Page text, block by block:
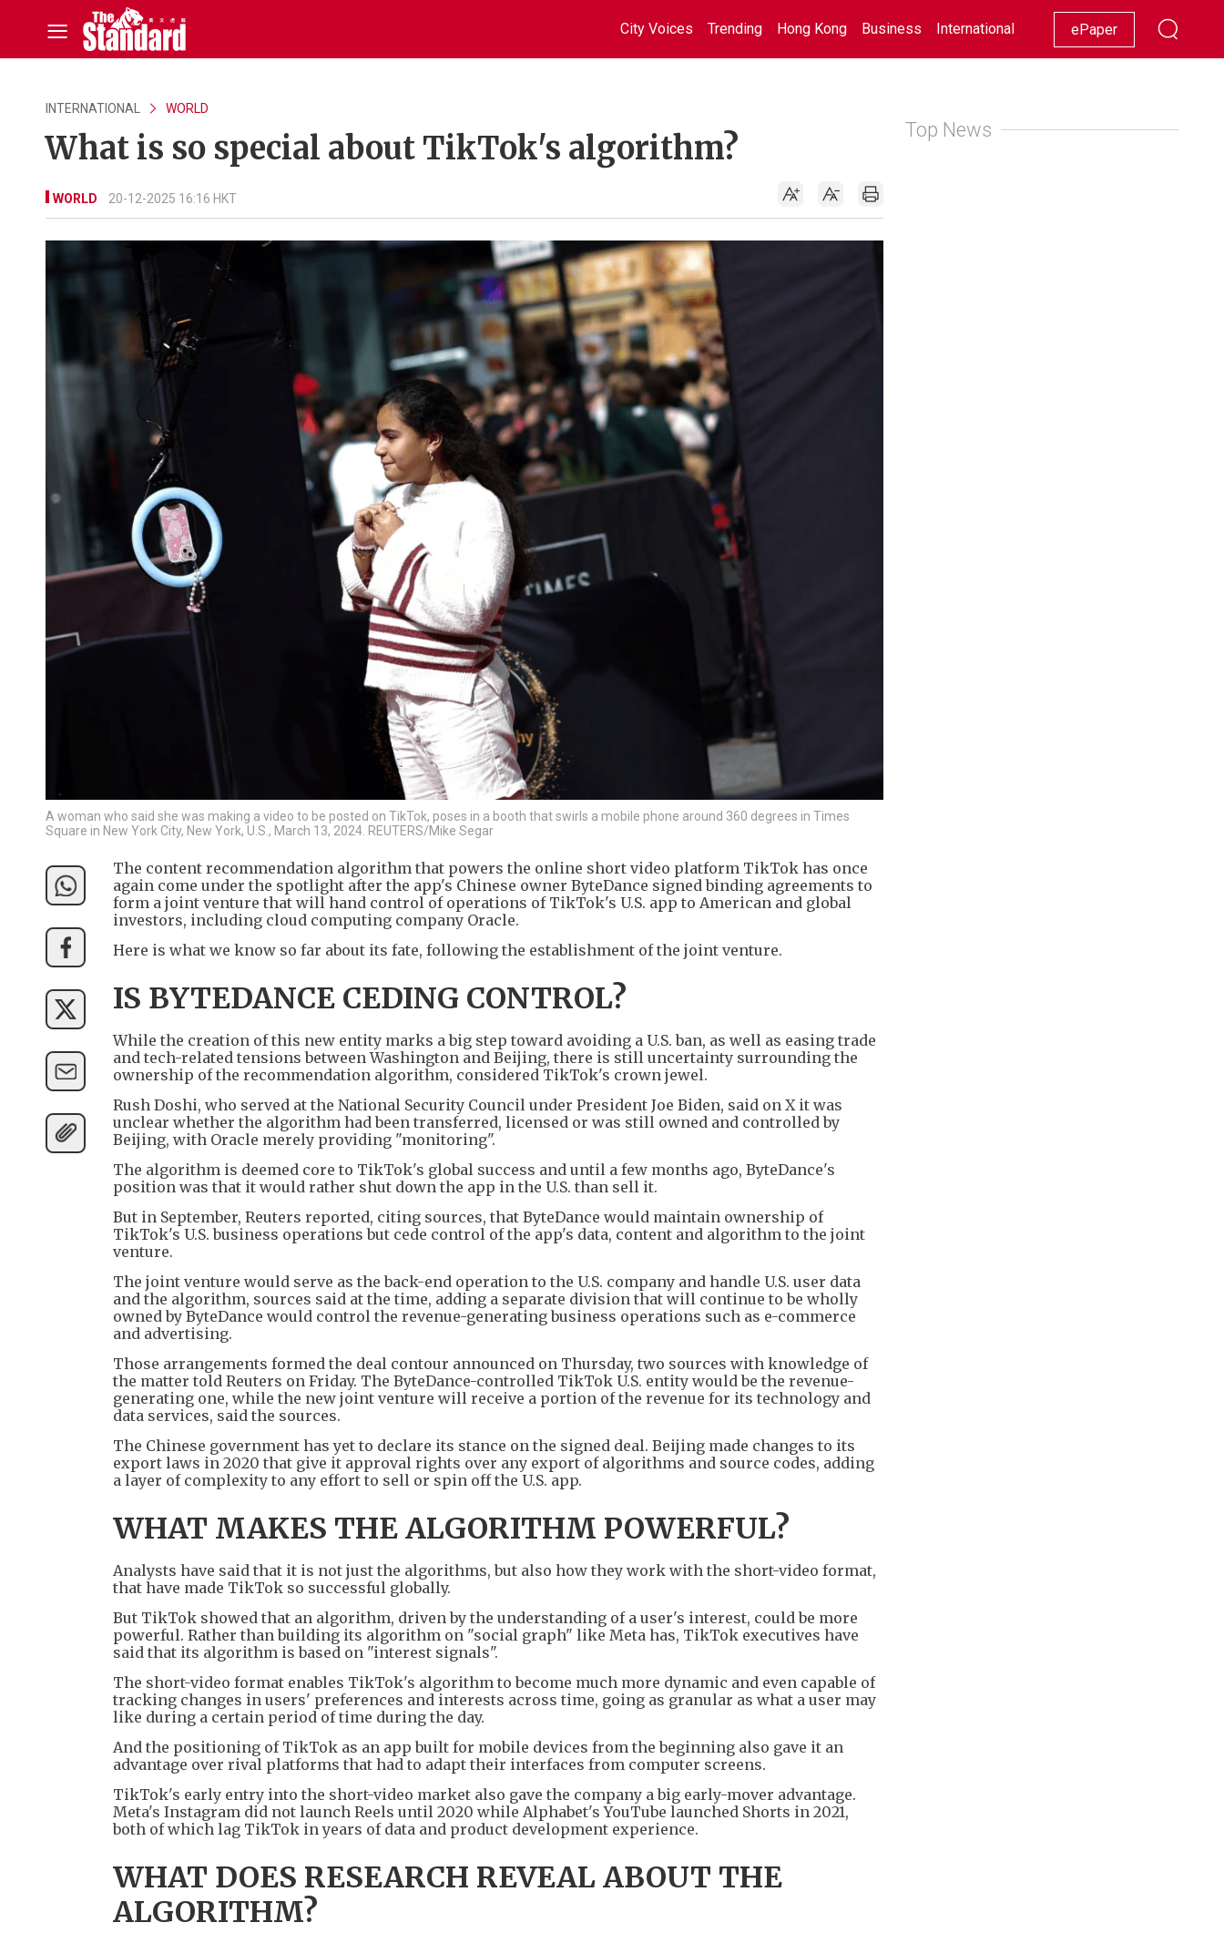
City Voices Trending Hong Kong Business International Racing Lifestyle Showbiz
ePaper
INTERNATIONAL WORLD
What is so special about TikTok's algorithm?
WORLD 20-12-2025 16:16 HKT
A woman who said she was making a video to be posted on TikTok, poses in a booth that swirls a mobile phone around 360 degrees in Times
Square in New York City, New York, U.S., March 13, 2024. REUTERS/Mike Segar
The content recommendation algorithm that powers the online short video platform TikTok has once
again come under the spotlight after the app's Chinese owner ByteDance signed binding agreements to
form a joint venture that will hand control of operations of TikTok's U.S. app to American and global
investors, including cloud computing company Oracle.
Here is what we know so far about its fate, following the establishment of the joint venture.
IS BYTEDANCE CEDING CONTROL?
While the creation of this new entity marks a big step toward avoiding a U.S. ban, as well as easing trade
and tech-related tensions between Washington and Beijing, there is still uncertainty surrounding the
ownership of the recommendation algorithm, considered TikTok's crown jewel.
Rush Doshi, who served at the National Security Council under President Joe Biden, said on X it was
unclear whether the algorithm had been transferred, licensed or was still owned and controlled by
Beijing, with Oracle merely providing "monitoring".
The algorithm is deemed core to TikTok's global success and until a few months ago, ByteDance's
position was that it would rather shut down the app in the U.S. than sell it.
But in September, Reuters reported, citing sources, that ByteDance would maintain ownership of
TikTok's U.S. business operations but cede control of the app's data, content and algorithm to the joint
venture.
The joint venture would serve as the back-end operation to the U.S. company and handle U.S. user data
and the algorithm, sources said at the time, adding a separate division that will continue to be wholly
owned by ByteDance would control the revenue-generating business operations such as e-commerce
and advertising.
Those arrangements formed the deal contour announced on Thursday, two sources with knowledge of
the matter told Reuters on Friday. The ByteDance-controlled TikTok U.S. entity would be the revenue-
generating one, while the new joint venture will receive a portion of the revenue for its technology and
data services, said the sources.
The Chinese government has yet to declare its stance on the signed deal. Beijing made changes to its
export laws in 2020 that give it approval rights over any export of algorithms and source codes, adding
a layer of complexity to any effort to sell or spin off the U.S. app.
WHAT MAKES THE ALGORITHM POWERFUL?
Analysts have said that it is not just the algorithms, but also how they work with the short-video format,
that have made TikTok so successful globally.
But TikTok showed that an algorithm, driven by the understanding of a user's interest, could be more
powerful. Rather than building its algorithm on "social graph" like Meta has, TikTok executives have
said that its algorithm is based on "interest signals".
The short-video format enables TikTok's algorithm to become much more dynamic and even capable of
tracking changes in users' preferences and interests across time, going as granular as what a user may
like during a certain period of time during the day.
And the positioning of TikTok as an app built for mobile devices from the beginning also gave it an
advantage over rival platforms that had to adapt their interfaces from computer screens.
TikTok's early entry into the short-video market also gave the company a big early-mover advantage.
Meta's Instagram did not launch Reels until 2020 while Alphabet's YouTube launched Shorts in 2021,
both of which lag TikTok in years of data and product development experience.
WHAT DOES RESEARCH REVEAL ABOUT THE
ALGORITHM?
Top News